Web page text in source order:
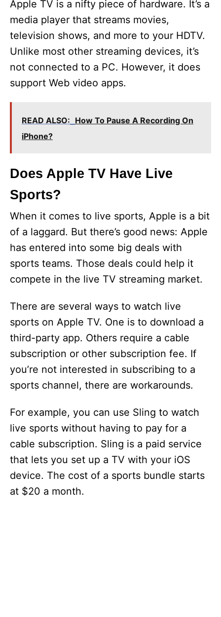
Apple TV is a nifty piece of hardware. It’s a
media player that streams movies,
television shows, and more to your HDTV.
Unlike most other streaming devices, it’s
not connected to a PC. However, it does
support Web video apps.
READ ALSO: How To Pause A Recording On
iPhone?
Does Apple TV Have Live
Sports?
When it comes to live sports, Apple is a bit
of a laggard. But there’s good news: Apple
has entered into some big deals with
sports teams. Those deals could help it
compete in the live TV streaming market.
There are several ways to watch live
sports on Apple TV. One is to download a
third-party app. Others require a cable
subscription or other subscription fee. If
you’re not interested in subscribing to a
sports channel, there are workarounds.
For example, you can use Sling to watch
live sports without having to pay for a
cable subscription. Sling is a paid service
that lets you set up a TV with your iOS
device. The cost of a sports bundle starts
at $20 a month.